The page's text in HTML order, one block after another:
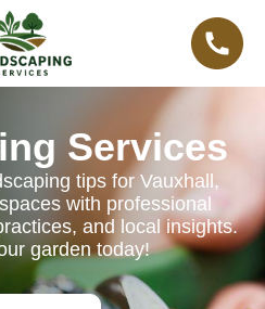
Services
tips for Vauxhall,
with professional
and local insights.
garden today!